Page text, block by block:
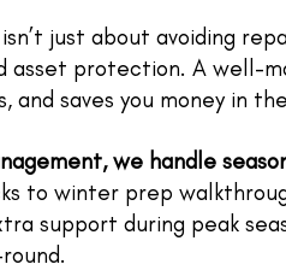
just about avoiding
asset protection. A well-
saves you money in
we handle
to winter prep
support during peak